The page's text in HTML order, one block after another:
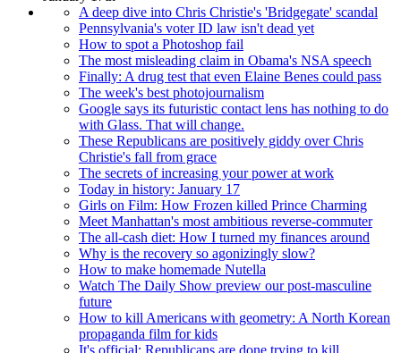
A deep dive into Chris Christie's 'Bridgegate' scandal
Pennsylvania's voter ID law isn't dead yet
How to spot a Photoshop fail
The most misleading claim in Obama's NSA speech
Finally: A drug test that even Elaine Benes could pass
The week's best photojournalism
Google says its futuristic contact lens has nothing to do
with Glass. That will change.
These Republicans are positively giddy over Chris
Christie's fall from grace
The secrets of increasing your power at work
Today in history: January 17
Girls on Film: How Frozen killed Prince Charming
Meet Manhattan's most ambitious reverse-commuter
The all-cash diet: How I turned my finances around
Why is the recovery so agonizingly slow?
How to make homemade Nutella
Watch The Daily Show preview our post-masculine
future
How to kill Americans with geometry: A North Korean
propaganda film for kids